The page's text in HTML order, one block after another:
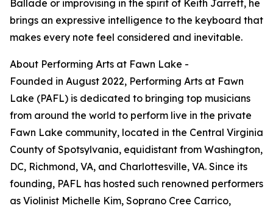
Ballade or improvising in the spirit of Keith Jarrett, he
brings an expressive intelligence to the keyboard that
makes every note feel considered and inevitable.
About Performing Arts at Fawn Lake -
Founded in August 2022, Performing Arts at Fawn
Lake (PAFL) is dedicated to bringing top musicians
from around the world to perform live in the private
Fawn Lake community, located in the Central Virginia
County of Spotsylvania, equidistant from Washington,
DC, Richmond, VA, and Charlottesville, VA. Since its
founding, PAFL has hosted such renowned performers
as Violinist Michelle Kim, Soprano Cree Carrico,